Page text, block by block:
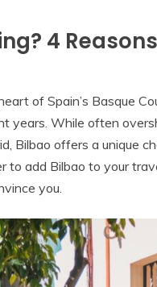
4
of Spain’s Basque
years. While often
Bilbao offers a unique
to add Bilbao to your
you.